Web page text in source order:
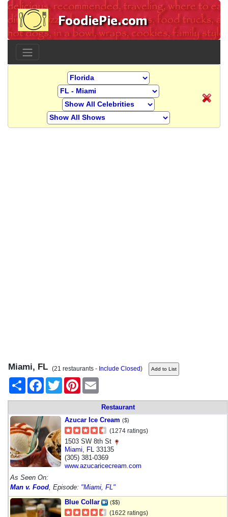
Miami, FL (21 restaurants - Include Closed)
Share
FacebookTwitter Pinterest
Restaurant
Azucar Ice Cream ($)
(1274 ratings)
1503 SW 8th St
Miami
FL 33135
(305) 381-0369
www.azucaricecream.com
As Seen On:
Man v. Food , Episode: "Miami, FL"
Blue Collar
($$)
(1622 ratings)